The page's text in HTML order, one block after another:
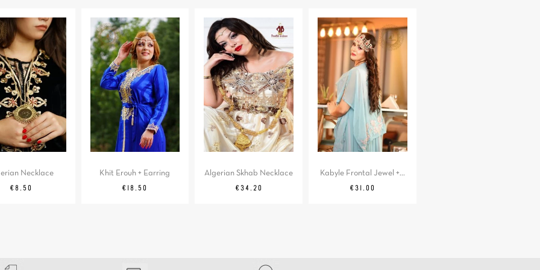
Necklace
Price
€8.50
Khit Erouh + Earring
Price
€18.50
Algerian Skhab Necklace
Price
€34.20
Kabyle Frontal Jewel +...
Price
€31.00